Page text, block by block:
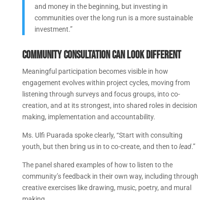
and money in the beginning, but investing in
communities over the long run is a more sustainable
investment.”
Community consultation can look different
Meaningful participation becomes visible in how
engagement evolves within project cycles, moving from
listening through surveys and focus groups, into co-
creation, and at its strongest, into shared roles in decision
making, implementation and accountability.
Ms. Ulfi Puarada spoke clearly, “Start with consulting
youth, but then bring us in to co-create, and then tolead.”
The panel shared examples of how to listen to the
community’s feedback in their own way, including through
creative exercises like drawing, music, poetry, and mural